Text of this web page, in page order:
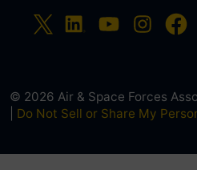
© 2026 Air & Space Forces
Do Not Sell or Share My